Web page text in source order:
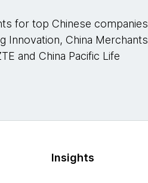
for top Chinese companies
Innovation, China Merchants
and China Pacific Life
Insights